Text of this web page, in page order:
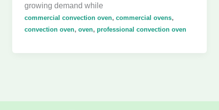
growing demand while
commercial convection oven, commercial ovens,
convection oven, oven, professional convection oven